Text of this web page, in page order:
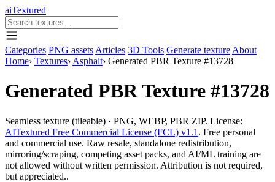
aiTextured
Categories PNG assets Articles 3D Tools Generate texture About
Home› Textures› Asphalt› Generated PBR Texture #13728
Generated PBR Texture #13728
Seamless texture (tileable) · PNG, WEBP, PBR ZIP. License:
AITextured Free Commercial License (FCL) v1.1 . Free personal
and commercial use. Raw resale, standalone redistribution,
mirroring/scraping, competing asset packs, and AI/ML training are
not allowed without written permission. Attribution is not required,
but appreciated..